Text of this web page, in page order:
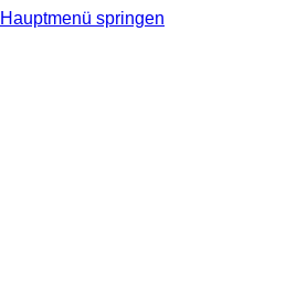
springen